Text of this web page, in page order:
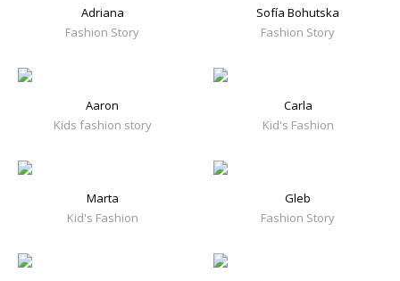
Adriana
Fashion Story
Sofía Bohutska
Fashion Story
Aaron
Kids fashion story
Carla
Kid's Fashion
Marta
Kid's Fashion
Gleb
Fashion Story